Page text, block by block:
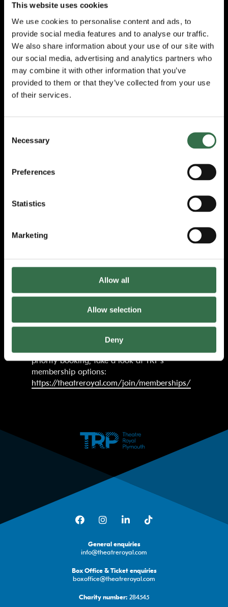
This website uses cookies
We use cookies to personalise content and ads, to
provide social media features and to analyse our traffic.
We also share information about your use of our site with
our social media, advertising and analytics partners who
may combine it with other information that you’ve
provided to them or that they’ve collected from your use
of their services.
Selection
Necessary
Preferences
Statistics
Marketing
Allow all
Allow selection
Deny
award for Best Theatre Choreographer. The
show then returned for a national tour in
2019.
A timeless fairytale and Academy Award-
winning movie,The Red Shoeshas
captivated audiences and inspired
generations of dancers with its powerful tale
of obsession, possession and one girl’s dream
the two men who inspire her passion.
Award-winning production of the legendary
mesmerizing music of golden-age Hollywood
and costumes),
with fateful consequences,The Red Shoes
dazzle your senses and break your heart.
funds by Arts Council England.
priority booking, take a look at TRP’s
membership options:
https://theatreroyal.com/join/memberships/
FacebookInstagramLinkedIn
General enquiries
info@theatreroyal.com
Box Office & Ticket enquiries
boxoffice@theatreroyal.com
Charity number: 284545